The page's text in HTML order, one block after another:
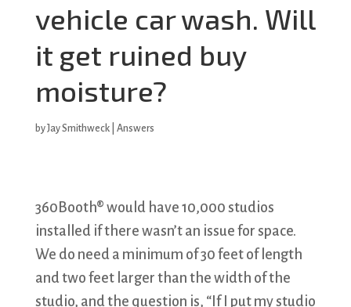
vehicle car wash. Will
it get ruined buy
moisture?
byJay Smithweck| Answers
360Booth® would have 10,000 studios
installed if there wasn’t an issue for space.
We do need a minimum of 30 feet of length
and two feet larger than the width of the
studio, and the question is, “If I put my studio